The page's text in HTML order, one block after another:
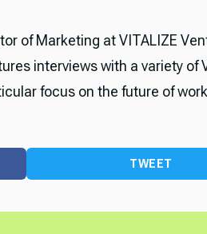
of Marketing at VITALIZE
interviews with a variety of
focus on the future of
TWEET